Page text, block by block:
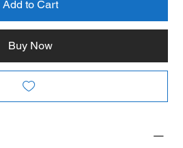
Add to Cart
Buy Now